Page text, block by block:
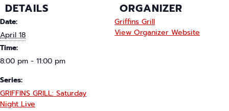
DETAILS
Date:
April 18
Time:
8:00 pm - 11:00 pm
Series:
GRIFFINS GRILL: Saturday
Night Live
ORGANIZER
Griffins Grill
View Organizer Website